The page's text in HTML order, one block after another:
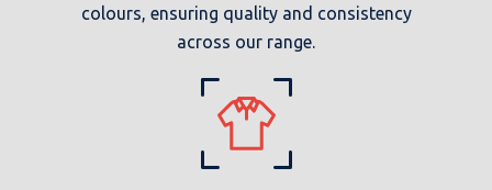
colours, ensuring quality and consistency
across our range.